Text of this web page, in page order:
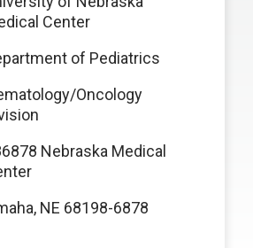
Center
of Pediatrics
Oncology
Nebraska Medical
NE 68198-6878